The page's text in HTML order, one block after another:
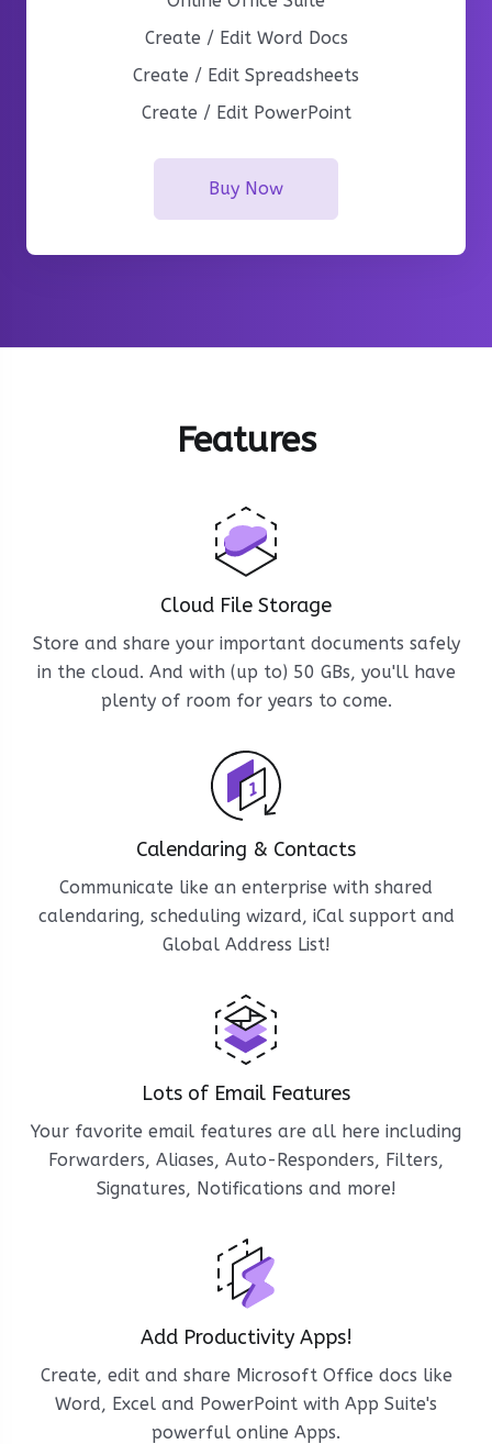
Create / Edit Word Docs
Create / Edit Spreadsheets
Create / Edit PowerPoint
Buy Now
Features
Cloud File Storage
Store and share your important documents safely
in the cloud. And with (up to) 50 GBs, you'll have
plenty of room for years to come.
Calendaring & Contacts
Communicate like an enterprise with shared
calendaring, scheduling wizard, iCal support and
Global Address List!
Lots of Email Features
Your favorite email features are all here including
Forwarders, Aliases, Auto-Responders, Filters,
Signatures, Notifications and more!
Add Productivity Apps!
Create, edit and share Microsoft Office docs like
Word, Excel and PowerPoint with App Suite's
powerful online Apps.